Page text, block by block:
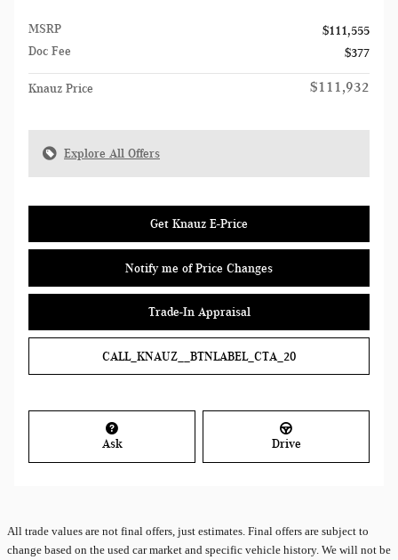
MSRP
$111,555
Doc Fee
$377
Knauz Price $111,932
Explore All Offers
Get Knauz E-Price
Notify me of Price Changes
Trade-In Appraisal
CALL_KNAUZ__BTNLABEL_CTA_20
Ask Drive
All trade values are not final offers, just estimates. Final offers are subject to
change based on the used car market and specific vehicle history. We will not be